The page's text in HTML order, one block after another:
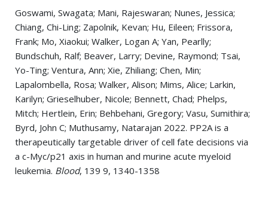
Goswami, Swagata; Mani, Rajeswaran; Nunes, Jessica;
Chiang, Chi-Ling; Zapolnik, Kevan; Hu, Eileen; Frissora,
Frank; Mo, Xiaokui; Walker, Logan A; Yan, Pearlly;
Bundschuh, Ralf; Beaver, Larry; Devine, Raymond; Tsai,
Yo-Ting; Ventura, Ann; Xie, Zhiliang; Chen, Min;
Lapalombella, Rosa; Walker, Alison; Mims, Alice; Larkin,
Karilyn; Grieselhuber, Nicole; Bennett, Chad; Phelps,
Mitch; Hertlein, Erin; Behbehani, Gregory; Vasu, Sumithira;
Byrd, John C; Muthusamy, Natarajan 2022. PP2A is a
therapeutically targetable driver of cell fate decisions via
a c-Myc/p21 axis in human and murine acute myeloid
leukemia. Blood, 139 9, 1340-1358